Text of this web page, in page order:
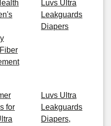
Luvs Ultra
Leakguards
Diapers
for
Luvs Ultra
Leakguards
Diapers,